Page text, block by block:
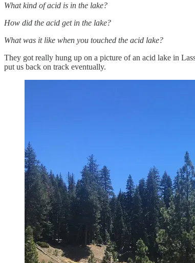
What kind of acid is in the lake?
How did the acid get in the lake?
What was it like when you touched the acid lake?
They got really hung up on a picture of an acid lake in
put us back on track eventually.